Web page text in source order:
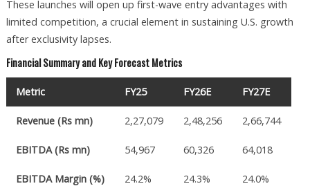
These launches will open up first-wave entry advantages with
limited competition, a crucial element in sustaining U.S. growth
after exclusivity lapses.
Financial Summary and Key Forecast Metrics
Metric FY25 FY26E FY27E
Revenue (Rs mn) 2,27,079 2,48,256 2,66,744
EBITDA (Rs mn) 54,967 60,326 64,018
EBITDA Margin (%) 24.2% 24.3% 24.0%